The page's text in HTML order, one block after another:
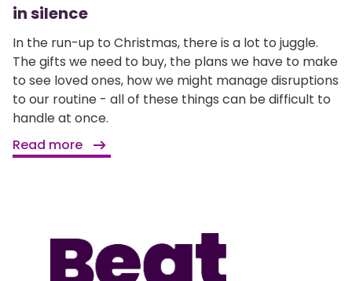
in silence
In the run-up to Christmas, there is a lot to juggle.
The gifts we need to buy, the plans we have to make
to see loved ones, how we might manage disruptions
to our routine - all of these things can be difficult to
handle at once.
Read more